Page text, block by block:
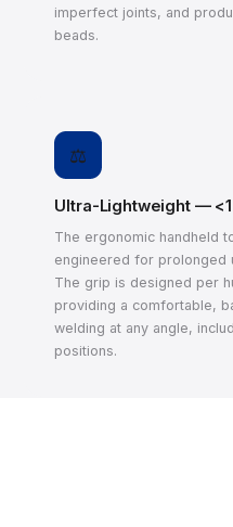
imperfect joints, and
beads.
⚖️
Ultra-Lightweight —
The ergonomic handheld
engineered for prolonged
The grip is designed per
providing a comfortable,
welding at any angle,
positions.